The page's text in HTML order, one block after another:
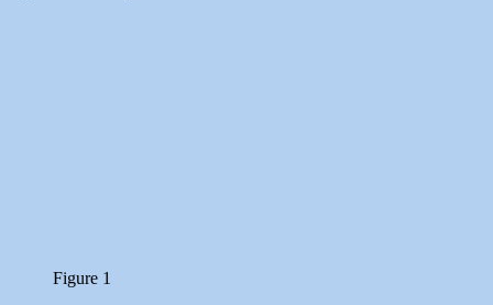
Figure 1